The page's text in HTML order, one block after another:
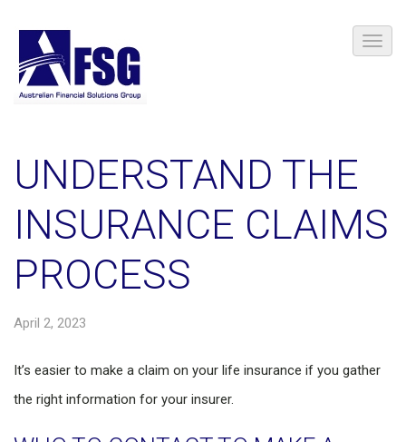
UNDERSTAND THE
INSURANCE CLAIMS
PROCESS
April 2, 2023
It’s easier to make a claim on your life insurance if you gather
the right information for your insurer.